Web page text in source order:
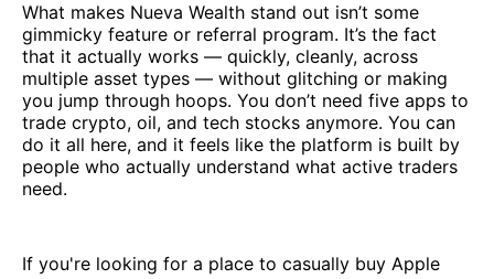
What makes Nueva Wealth stand out isn’t some
gimmicky feature or referral program. It’s the fact
that it actually works — quickly, cleanly, across
multiple asset types — without glitching or making
you jump through hoops. You don’t need five apps to
trade crypto, oil, and tech stocks anymore. You can
do it all here, and it feels like the platform is built by
people who actually understand what active traders
need.
If you're looking for a place to casually buy Apple